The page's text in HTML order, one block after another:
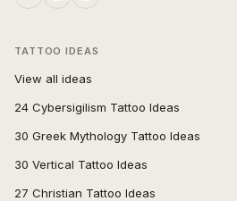
TATTOO IDEAS
View all ideas
24 Cybersigilism Tattoo Ideas
30 Greek Mythology Tattoo Ideas
30 Vertical Tattoo Ideas
27 Christian Tattoo Ideas